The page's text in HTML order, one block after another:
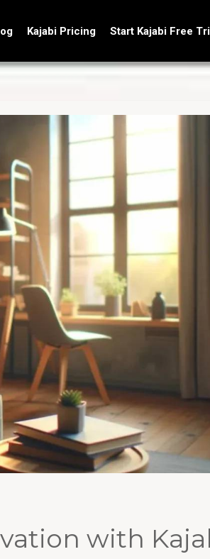
Kajabi Pricing Start Kajabi Free
with